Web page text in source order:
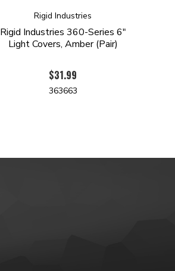
Rigid Industries
Rigid Industries 360-Series 6"
Light Covers, Amber (Pair)
$31.99
363663